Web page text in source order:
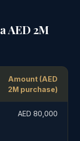
AED 2M
Amount (AED
2M purchase)
AED 80,000